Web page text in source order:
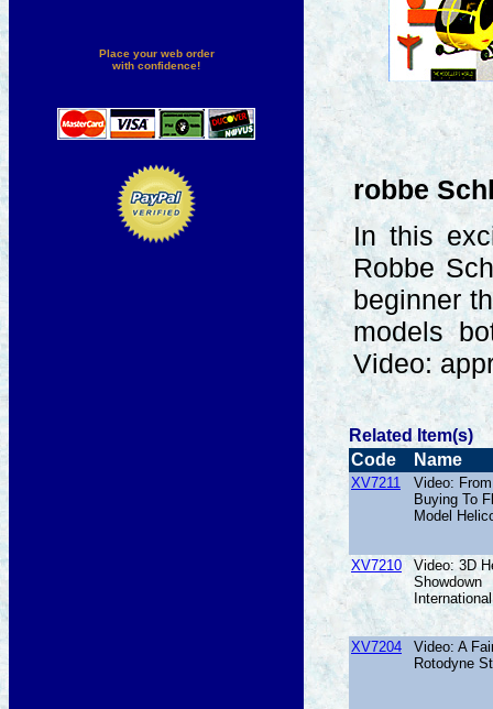
Place your web order
with confidence!
robbe
In this
Robbe
beginner
models
Video:
Related Item(s)
Code
Name
XV7211
Video: From
Buying To
Model
XV7210
Video: 3D
Showdown
International
XV7204
Video: A
Rotodyne